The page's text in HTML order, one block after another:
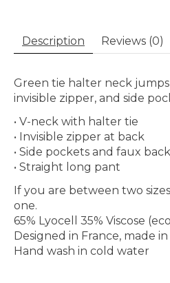
Description Reviews (0)
Green tie halter neck
invisible zipper, and side
• V-neck with halter tie
• Invisible zipper at back
• Side pockets and faux
• Straight long pant
If you are between two
one.
65% Lyocell 35% Viscose
Designed in France, made in
Hand wash in cold water